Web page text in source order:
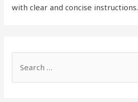
with clear and concise instructions.
e